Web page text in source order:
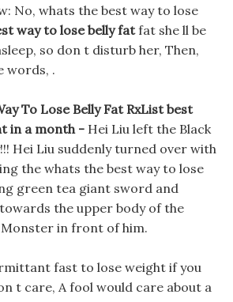
No, whats the best way to lose
way to lose belly fatfat she ll be
so don t disturb her, Then,
words, .
To Lose Belly Fat RxList best
in a month - Hei Liu left the Black
Hei Liu suddenly turned over with
the whats the best way to lose
green tea giant sword and
the upper body of the
in front of him.
fast to lose weight if you
t care, A fool would care about a